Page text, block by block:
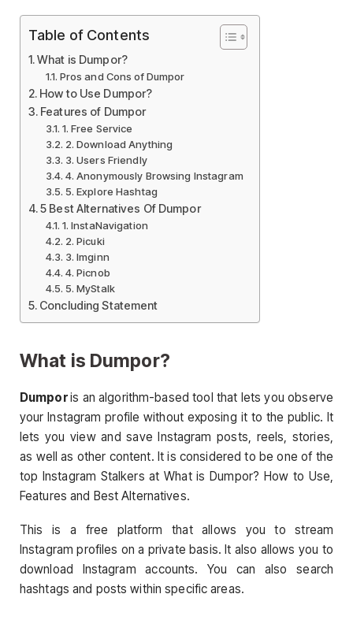
Table of Contents
What is Dumpor?
Pros and Cons of Dumpor
How to Use Dumpor?
Features of Dumpor
1. Free Service
2. Download Anything
3. Users Friendly
4. Anonymously Browsing Instagram
5. Explore Hashtag
5 Best Alternatives Of Dumpor
1. InstaNavigation
2. Picuki
3. Imginn
4. Picnob
5. MyStalk
Concluding Statement
What is Dumpor?
Dumporis an algorithm-based tool that lets you observe
your Instagram profile without exposing it to the public. It
lets you view and save Instagram posts, reels, stories,
as well as other content. It is considered to be one of the
top Instagram Stalkers at What is Dumpor? How to Use,
Features and Best Alternatives.
This is a free platform that allows you to stream
Instagram profiles on a private basis. It also allows you to
download Instagram accounts. You can also search
hashtags and posts within specific areas.